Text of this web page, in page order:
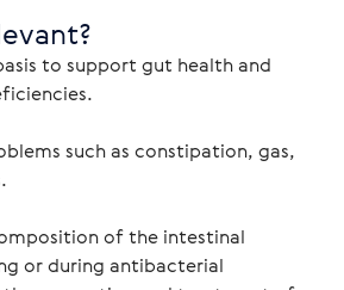
to support gut health and
such as constipation, gas,
of the intestinal
or during antibacterial